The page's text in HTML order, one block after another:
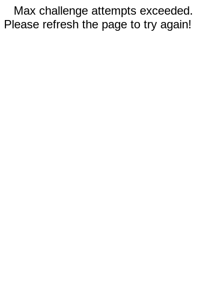
Max challenge attempts exceeded.
Please refresh the page to try again!